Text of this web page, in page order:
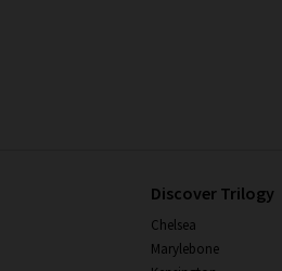
Discover Trilogy
Chelsea
Marylebone